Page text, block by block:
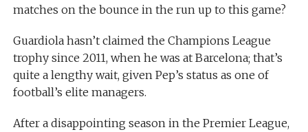
matches on the bounce in the run up to this game?
Guardiola hasn’t claimed the Champions League
trophy since 2011, when he was at Barcelona; that’s
quite a lengthy wait, given Pep’s status as one of
football’s elite managers.
After a disappointing season in the Premier League,